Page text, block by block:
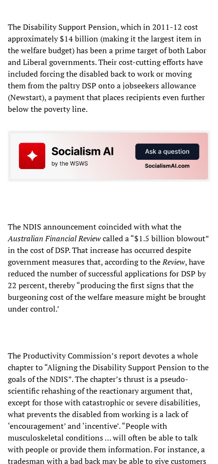
The Disability Support Pension, which in 2011-12 cost
approximately $14 billion (making it the largest item in
the welfare budget) has been a prime target of both Labor
and Liberal governments. Their cost-cutting efforts have
included forcing the disabled back to work or moving
them from the paltry DSP onto a jobseekers allowance
(Newstart), a payment that places recipients even further
below the poverty line.
The NDIS announcement coincided with what the
Australian Financial Reviewcalled a “$1.5 billion blowout”
in the cost of DSP. That increase has occurred despite
government measures that, according to theReview, have
reduced the number of successful applications for DSP by
22 percent, thereby “producing the first signs that the
burgeoning cost of the welfare measure might be brought
under control.’
The Productivity Commission’s report devotes a whole
chapter to “Aligning the Disability Support Pension to the
goals of the NDIS”. The chapter’s thrust is a pseudo-
scientific rehashing of the reactionary argument that,
except for those with catastrophic or severe disabilities,
what prevents the disabled from working is a lack of
‘encouragement’ and ‘incentive’. “People with
musculoskeletal conditions … will often be able to talk
with people or provide them information. For instance, a
tradesman with a bad back may be able to give customers